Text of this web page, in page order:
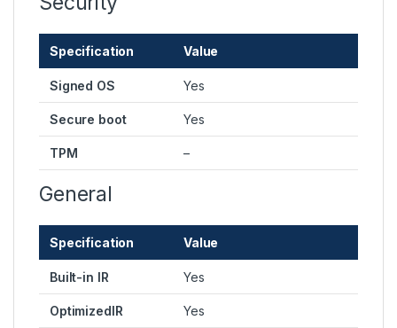
Specification Value
Signed OS Yes
Secure boot Yes
TPM –
General
Specification Value
Built-in IR Yes
OptimizedIR Yes